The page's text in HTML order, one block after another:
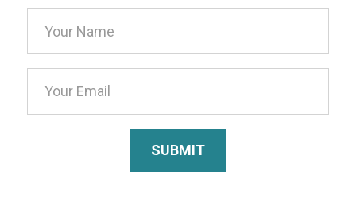
Address